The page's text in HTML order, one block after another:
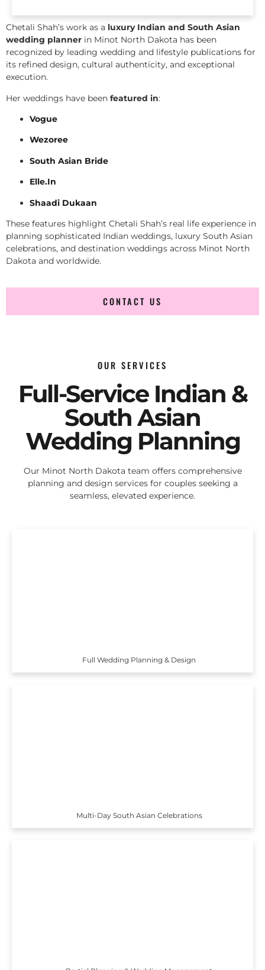
Chetali Shah’s work as a luxury Indian and South Asian
wedding planner in Minot North Dakota has been
recognized by leading wedding and lifestyle publications for
its refined design, cultural authenticity, and exceptional
execution.
Her weddings have been featured in:
Vogue
Wezoree
South Asian Bride
Elle.In
Shaadi Dukaan
These features highlight Chetali Shah’s real life experience in
planning sophisticated Indian weddings, luxury South Asian
celebrations, and destination weddings across Minot North
Dakota and worldwide.
CONTACT US
OUR SERVICES
Full-Service Indian &
South Asian
Wedding Planning
Our Minot North Dakota team offers comprehensive
planning and design services for couples seeking a
seamless, elevated experience.
Full Wedding Planning & Design
Multi-Day South Asian Celebrations